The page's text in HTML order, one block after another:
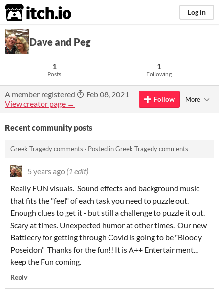
itch.io Log in
Dave and Peg
1
Posts
1
Following
A member registered
Feb 08, 2021
View creator page →
Follow More
Recent community posts
Greek Tragedy comments · Posted inGreek Tragedy comments
5 years ago (1 edit)
Really FUN visuals. Sound effects and background music
that fits the "feel" of each task you need to puzzle out.
Enough clues to get it - but still a challenge to puzzle it out.
Scary at times. Unexpected humor at other times. Our new
Battlecry for getting through Covid is going to be "Bloody
Poseidon" Thanks for the fun!! It is A++ Entertainment...
keep the Fun coming.
Reply